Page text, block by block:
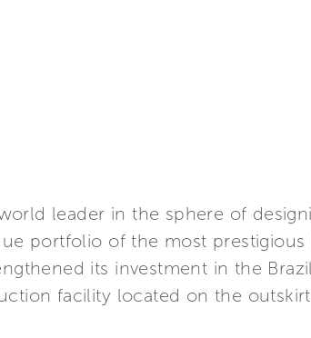
leader in the sphere of
portfolio of the most
its investment in the
facility located on the